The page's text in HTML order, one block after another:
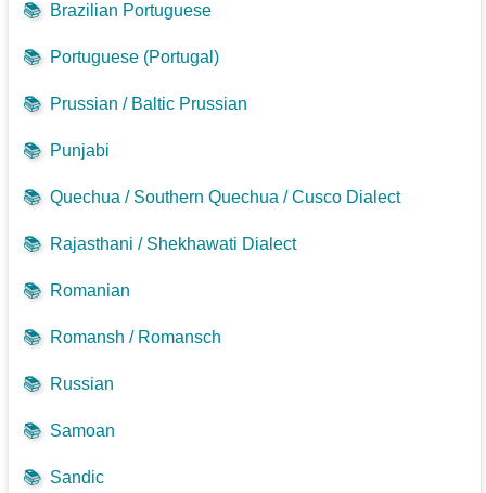
📚 Brazilian Portuguese
📚 Portuguese (Portugal)
📚 Prussian / Baltic Prussian
📚 Punjabi
📚 Quechua / Southern Quechua / Cusco Dialect
📚 Rajasthani / Shekhawati Dialect
📚 Romanian
📚 Romansh / Romansch
📚 Russian
📚 Samoan
📚 Sandic